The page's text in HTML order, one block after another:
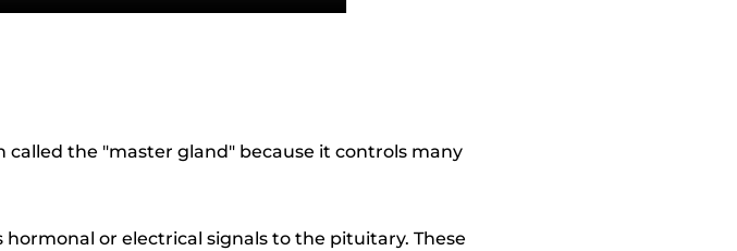
the "master gland" because it controls many
or electrical signals to the pituitary. These